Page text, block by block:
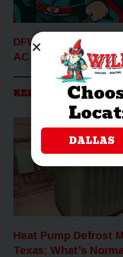
DFW Heat Wave:
AC Running When It
KEEP READING
Heat Pump Defrost
Texas: What’s
DALLAS